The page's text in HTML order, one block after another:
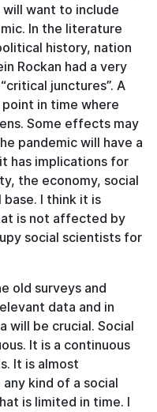
want to include
In the literature
history, nation
Rockan had a very
junctures”. A
in time where
Some effects may
pandemic will have a
has implications for
the economy, social
I think it is
is not affected by
social scientists for
old surveys and
data and in
will be crucial. Social
It is a continuous
It is almost
kind of a social
is limited in time. I